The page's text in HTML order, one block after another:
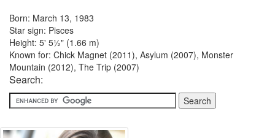
Born: March 13, 1983
Star sign: Pisces
Height: 5' 5½" (1.66 m)
Known for: Chick Magnet (2011), Asylum (2007), Monster
Mountain (2012), The Trip (2007)
Search: